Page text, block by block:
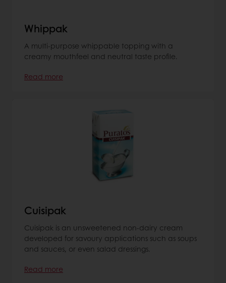
Whippak
A multi-purpose whippable topping with a
creamy mouthfeel and neutral taste profile.
Read more
Cuisipak
Cuisipak is an unsweetened non-dairy cream
developed for savoury applications such as soups
and sauces, or even salad dressings.
Read more